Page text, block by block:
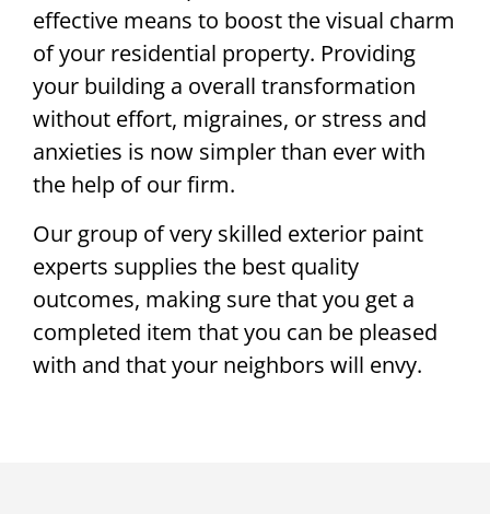
effective means to boost the visual charm
of your residential property. Providing
your building a overall transformation
without effort, migraines, or stress and
anxieties is now simpler than ever with
the help of our firm.
Our group of very skilled exterior paint
experts supplies the best quality
outcomes, making sure that you get a
completed item that you can be pleased
with and that your neighbors will envy.